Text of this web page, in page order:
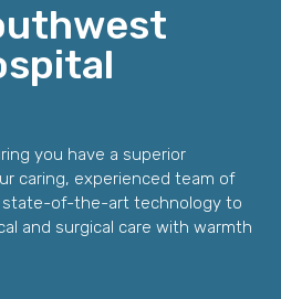
you have a superior
caring, experienced team of
state-of-the-art technology to
and surgical care with warmth